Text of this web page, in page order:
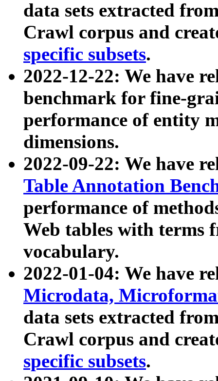
data sets extracted
Crawl corpus and
specific subsets.
2022-12-22: We have
benchmark for fine-
performance of entity
dimensions.
2022-09-22: We have
Table Annotation
performance of
Web tables with terms
vocabulary.
2022-01-04: We have
Microdata,
data sets extracted
Crawl corpus and
specific subsets.